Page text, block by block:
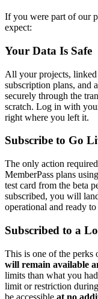
If you were part of our
expect:
Your Data Is Safe
All your projects, linked
subscription plans, and
securely through the
scratch. Log in with
right where you left it.
Subscribe to Go
The only action
MemberPass plans
test card from the beta
subscribed, you will
operational and ready
Subscribed to a
This is one of the perks
will remain available
limits than what you
limit or restriction
be accessible at no